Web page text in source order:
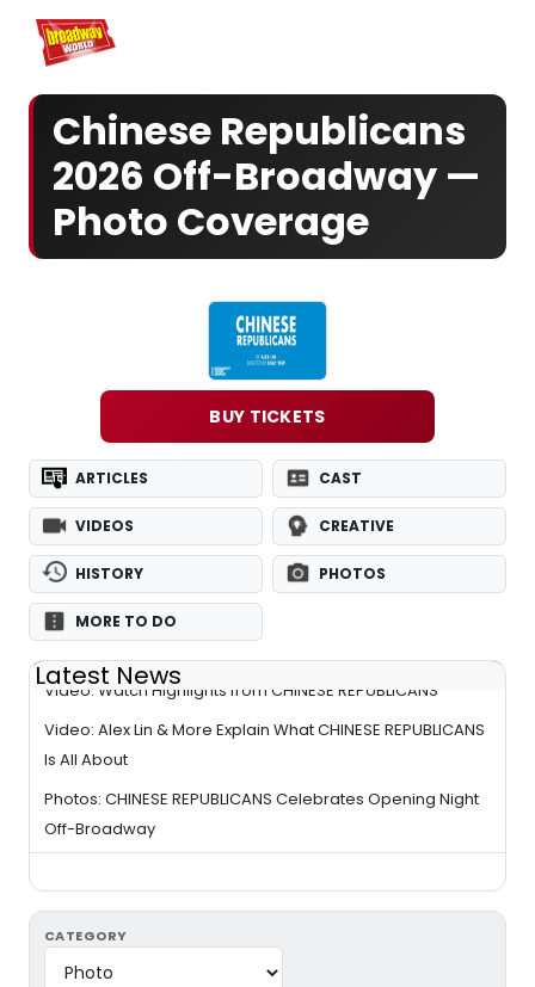
Home For You
Chinese Republicans
2026 Off-Broadway —
Photo Coverage
BUY TICKETS
ARTICLES CAST
VIDEOS CREATIVE
HISTORY PHOTOS
MORE TO DO
Latest News
Video: Watch Highlights from CHINESE REPUBLICANS
Video: Alex Lin & More Explain What CHINESE REPUBLICANS
Is All About
Photos: CHINESE REPUBLICANS Celebrates Opening Night
Off-Broadway
CATEGORY